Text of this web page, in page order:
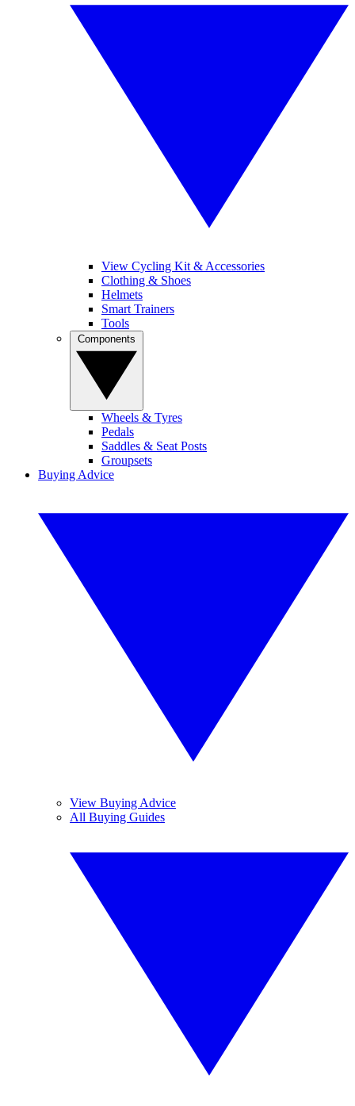
View Cycling Kit & Accessories
Clothing & Shoes
Helmets
Smart Trainers
Tools
Wheels & Tyres
Pedals
Saddles & Seat Posts
Groupsets
Buying Advice
View Buying Advice
All Buying Guides